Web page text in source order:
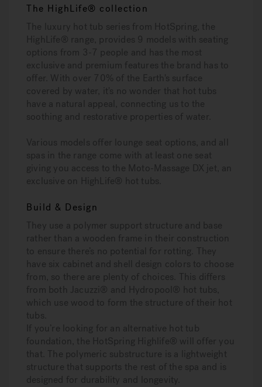
The HighLife® collection
The luxury hot tub series from HotSpring, the
HighLife® range, provides 9 models with seating
options from 3-7 people and has the most
exclusive and premium features the brand has to
offer. With over 70% of the Earth's surface
covered by water, it's no wonder that hot tubs
have a natural appeal, connecting us to the
soothing and restorative properties of water.
Various models offer lounge seat options, and all
spas in the range come with at least one seat
giving you access to the Moto-Massage DX jet, an
exclusive on HighLife® hot tubs.
Build & Design
They use a polymer support structure and base
rather than a wooden frame in their construction
to ensure there’s no potential for rotting. They
have six cabinet and shell design colors to choose
from, so there are plenty of choices. This differs
from both Jacuzzi® and Hydropool® hot tubs,
which use wood to form the structure of their hot
tubs.
If you’re looking for an alternative hot tub
foundation, the HotSpring Highlife® will offer you
that. The polymeric substructure is a lightweight
structure that supports the rest of the spa and is
designed for durability and longevity.